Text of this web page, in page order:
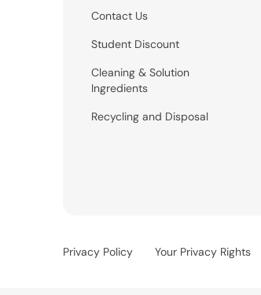
Contact Us
Student Discount
Cleaning & Solution
Ingredients
Recycling and Disposal
Privacy Policy Your Privacy Rights